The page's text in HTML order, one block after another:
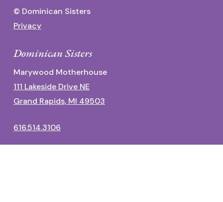
© Dominican Sisters
Privacy
Dominican Sisters
Marywood Motherhouse
111 Lakeside Drive NE
Grand Rapids, MI 49503
616.514.3106